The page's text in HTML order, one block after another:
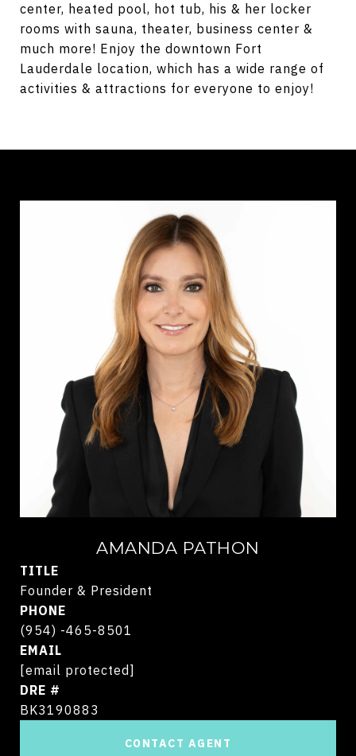
center, heated pool, hot tub, his & her locker
rooms with sauna, theater, business center &
much more! Enjoy the downtown Fort
Lauderdale location, which has a wide range of
activities & attractions for everyone to enjoy!
AMANDA PATHON
TITLE
Founder & President
PHONE
(954) -465-8501
EMAIL
[email protected]
DRE #
BK3190883
CONTACT AGENT